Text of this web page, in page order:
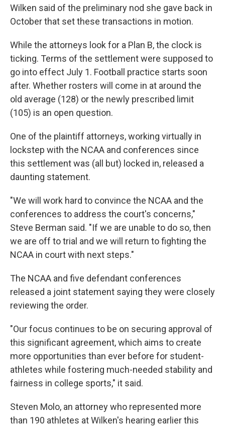
Wilken said of the preliminary nod she gave back in
October that set these transactions in motion.
While the attorneys look for a Plan B, the clock is
ticking. Terms of the settlement were supposed to
go into effect July 1. Football practice starts soon
after. Whether rosters will come in at around the
old average (128) or the newly prescribed limit
(105) is an open question.
One of the plaintiff attorneys, working virtually in
lockstep with the NCAA and conferences since
this settlement was (all but) locked in, released a
daunting statement.
"We will work hard to convince the NCAA and the
conferences to address the court's concerns,"
Steve Berman said. "If we are unable to do so, then
we are off to trial and we will return to fighting the
NCAA in court with next steps."
The NCAA and five defendant conferences
released a joint statement saying they were closely
reviewing the order.
"Our focus continues to be on securing approval of
this significant agreement, which aims to create
more opportunities than ever before for student-
athletes while fostering much-needed stability and
fairness in college sports," it said.
Steven Molo, an attorney who represented more
than 190 athletes at Wilken's hearing earlier this